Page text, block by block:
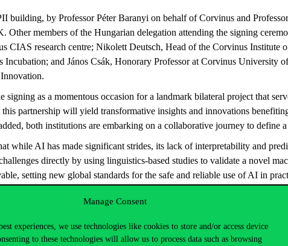
Manage Consent
experiences, we use technologies like cookies to store and/or access device
to these technologies will allow us to process data such as browsing
building, by Professor Péter Baranyi on behalf of Corvinus and
members of the Hungarian delegation attending the signing
CIAS research centre; Nikolett Deutsch, Head of the Corvinus Institute
and János Csák, Honorary Professor at Corvinus University
signing as a momentous occasion for a landmark bilateral project that
partnership will yield transformative insights and innovations
both institutions are embarking on a collaborative journey to define
while AI has made significant strides, its lack of interpretability and
directly by using linguistics-based studies to validate a novel
setting new global standards for the safe and reliable use of AI in
Research Center at the Corvinus Institute for Advanced Studies,
key members of the two institutions for 30 years, both as
to deep understanding of how AI represents information.
also provably stable, transparent and trustworthy.